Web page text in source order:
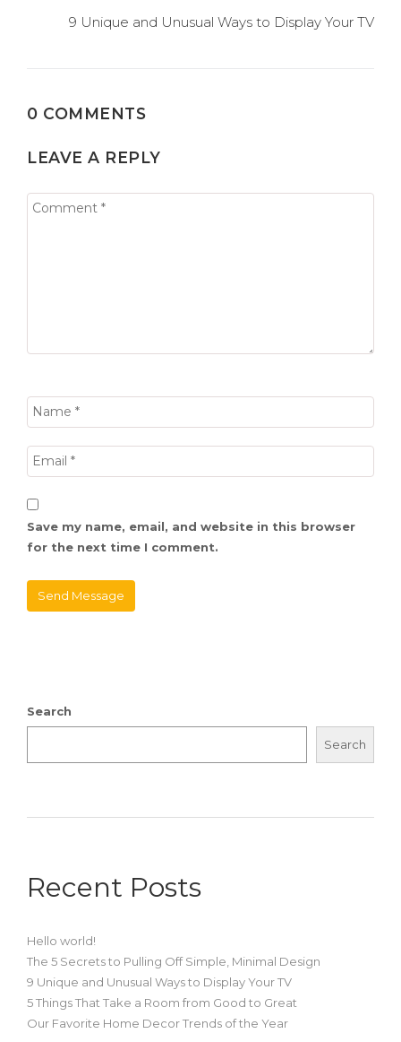
9 Unique and Unusual Ways to Display Your TV
0 COMMENTS
LEAVE A REPLY
Save my name, email, and website in this browser
for the next time I comment.
Search
Search
Recent Posts
Hello world!
The 5 Secrets to Pulling Off Simple, Minimal Design
9 Unique and Unusual Ways to Display Your TV
5 Things That Take a Room from Good to Great
Our Favorite Home Decor Trends of the Year